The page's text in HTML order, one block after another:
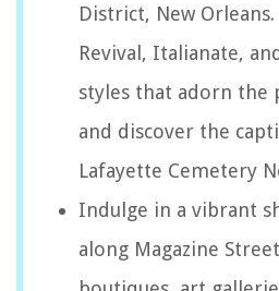
District, New
Revival, Italianate,
styles that adorn the
and discover the
Lafayette Cemetery
Indulge in a vibrant
along Magazine